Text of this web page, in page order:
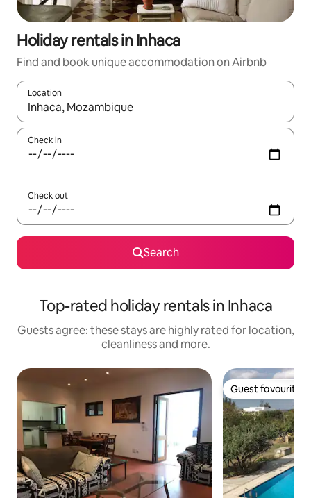
Holiday rentals in Inhaca
Find and book unique accommodation on Airbnb
Location
When results are available, navigate with the up and down
Check in
Check out
Search
Top-rated holiday rentals in Inhaca
Guests agree: these stays are highly rated for location,
cleanliness and more.
Guest favourite
Guest favourite